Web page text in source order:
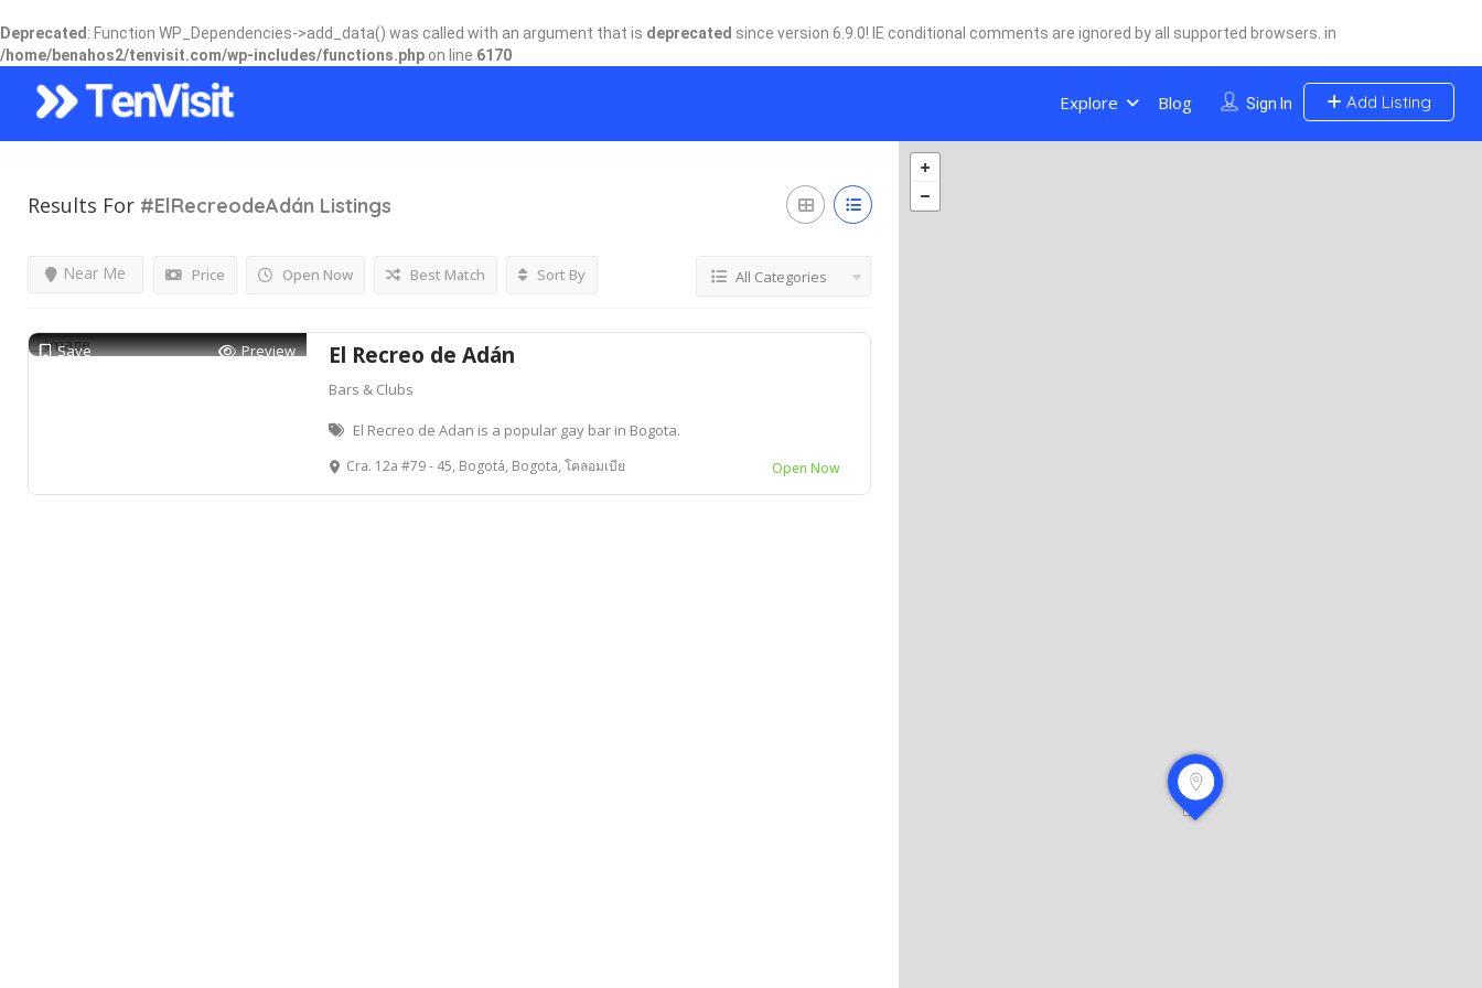
Deprecated : Function WP_Dependencies->add_data() was called with an argument that is deprecated since version 6.9.0! IE conditional comments are ignored by all supported browsers. in
/home/benahos2/tenvisit.com/wp-includes/functions.php on line 6170
Sign In Add Listing
Explore Blog
Results For #ElRecreodeAdán Listings
Price Open Now
Near Me Best Match Sort By All Categories
Save Preview El Recreo de Adán
Bars & Clubs
El Recreo de Adan is a popular gay bar in Bogota.
Cra. 12a #79 - 45, Bogotá, Bogota, โคลอมเบีย Open Now